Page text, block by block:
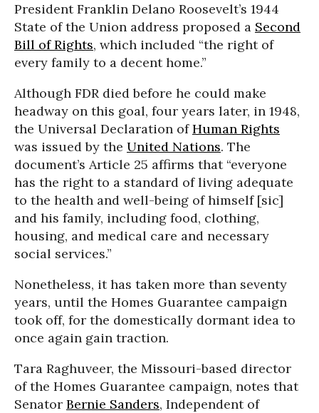
President Franklin Delano Roosevelt’s 1944
State of the Union address proposed a Second
Bill of Rights, which included “the right of
every family to a decent home.”
Although FDR died before he could make
headway on this goal, four years later, in 1948,
the Universal Declaration ofHuman Rights
was issued by the United Nations. The
document’s Article 25 affirms that “everyone
has the right to a standard of living adequate
to the health and well-being of himself [sic]
and his family, including food, clothing,
housing, and medical care and necessary
social services.”
Nonetheless, it has taken more than seventy
years, until the Homes Guarantee campaign
took off, for the domestically dormant idea to
once again gain traction.
Tara Raghuveer, the Missouri-based director
of the Homes Guarantee campaign, notes that
Senator Bernie Sanders, Independent of